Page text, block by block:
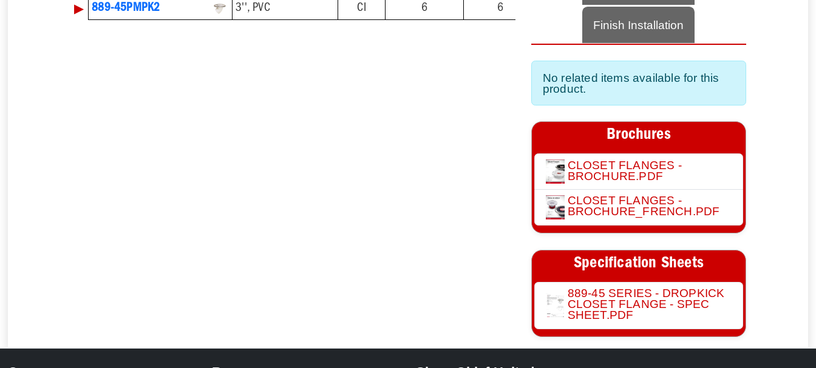
▶ 889-45PMPK2 3'', PVC CI 6 6
Finish Installation
No related items available for this
product.
Brochures
CLOSET FLANGES -
BROCHURE.PDF
CLOSET FLANGES -
BROCHURE_FRENCH.PDF
Specification Sheets
889-45 SERIES - DROPKICK
CLOSET FLANGE - SPEC
SHEET.PDF